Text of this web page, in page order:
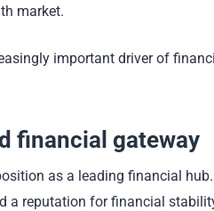
market.
important driver of
financial gateway
as a leading financial
a reputation for financial